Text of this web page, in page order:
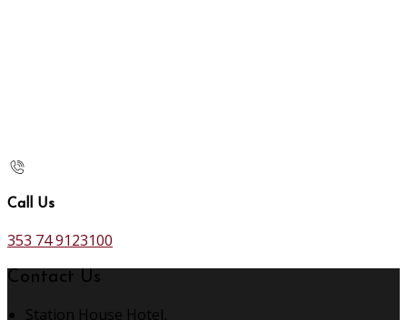
Call Us
353 74 9123100
Contact Us
Station House Hotel,